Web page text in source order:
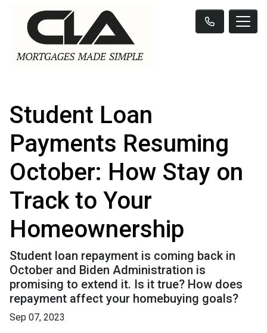
Student Loan
Payments Resuming
October: How Stay on
Track to Your
Homeownership
Student loan repayment is coming back in
October and Biden Administration is
promising to extend it. Is it true? How does
repayment affect your homebuying goals?
Sep 07, 2023